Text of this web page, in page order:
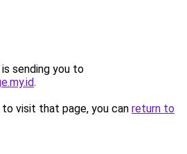
sending you to
.
visit that page, you can return to